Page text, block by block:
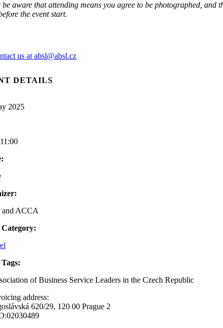
be aware that attending means you agree to be photographed,
the event start.
us at absl@absl.cz
DETAILS
2025
ACCA
of Business Service Leaders in the Czech Republic
address:
620/29, 120 00 Prague 2